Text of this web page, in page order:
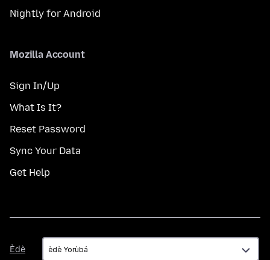
Nightly for Android
Mozilla Account
Sign In/Up
What Is It?
Reset Password
Sync Your Data
Get Help
Èdè
Èdè